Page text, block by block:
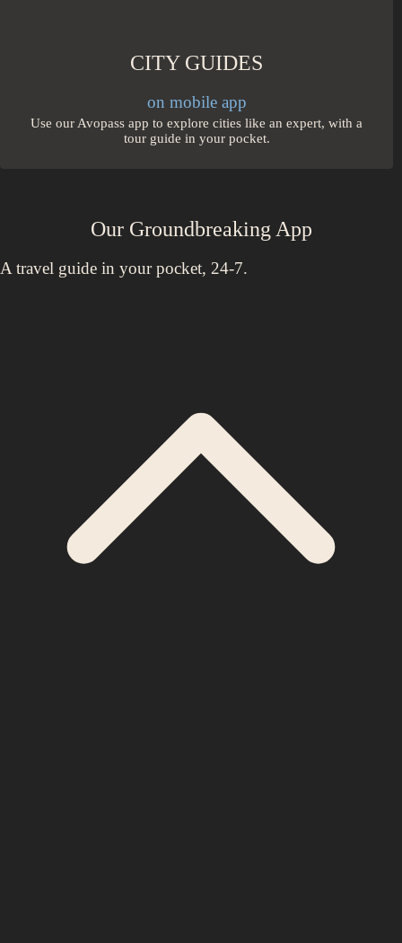
CITY GUIDES
on mobile app
Use our Avopass app to explore cities like an expert, with a
tour guide in your pocket.
Our Groundbreaking App
A travel guide in your pocket, 24-7.